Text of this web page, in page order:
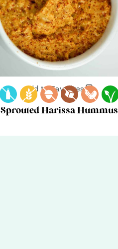
Add to Favorites
Sprouted Harissa Hummus